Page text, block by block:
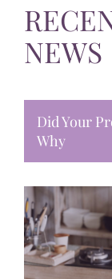
NEWS
Did Your
Why